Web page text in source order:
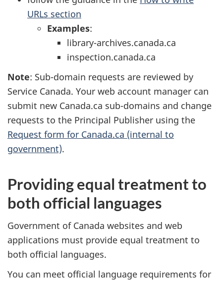
URLs section
Examples:
library-archives.canada.ca
inspection.canada.ca
Note: Sub-domain requests are reviewed by
Service Canada. Your web account manager can
submit new Canada.ca sub-domains and change
requests to the Principal Publisher using the
Request form for Canada.ca (internal to
government).
Providing equal treatment to
both official languages
Government of Canada websites and web
applications must provide equal treatment to
both official languages.
You can meet official language requirements for